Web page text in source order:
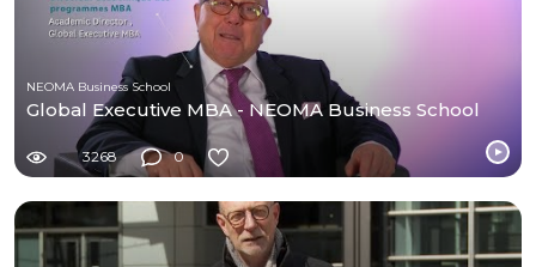
NEOMA Business School
Global Executive MBA - NEOMA Business School
3268 0